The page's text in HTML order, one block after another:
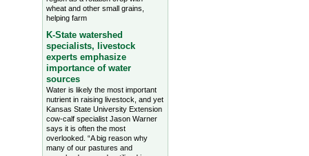
wheat and other small grains,
helping farm
K-State watershed
specialists, livestock
experts emphasize
importance of water
sources
Water is likely the most important
nutrient in raising livestock, and yet
Kansas State University Extension
cow-calf specialist Jason Warner
says it is often the most
overlooked. “A big reason why
many of our pastures and